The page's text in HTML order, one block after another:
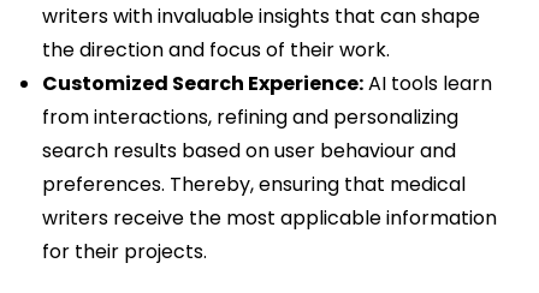
writers with invaluable insights that can shape
the direction and focus of their work.
Customized Search Experience:AI tools learn
from interactions, refining and personalizing
search results based on user behaviour and
preferences. Thereby, ensuring that medical
writers receive the most applicable information
for their projects.